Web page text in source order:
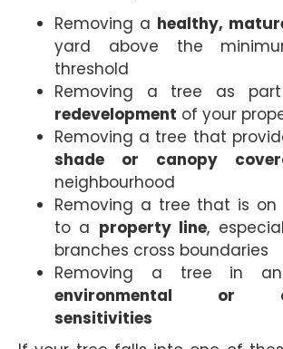
Removing a healthy,
yard above the
threshold
Removing a tree as
redevelopment of your
Removing a tree that
shade or canopy
neighbourhood
Removing a tree that is on
to a property line,
branches cross boundaries
Removing a tree in
environmental or
sensitivities